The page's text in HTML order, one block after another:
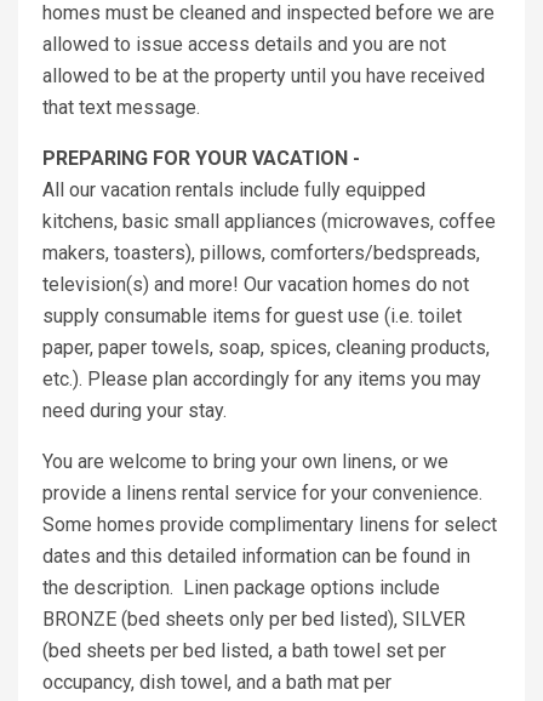
homes must be cleaned and inspected before we are
allowed to issue access details and you are not
allowed to be at the property until you have received
that text message.
PREPARING FOR YOUR VACATION -
All our vacation rentals include fully equipped
kitchens, basic small appliances (microwaves, coffee
makers, toasters), pillows, comforters/bedspreads,
television(s) and more! Our vacation homes do not
supply consumable items for guest use (i.e. toilet
paper, paper towels, soap, spices, cleaning products,
etc.). Please plan accordingly for any items you may
need during your stay.
You are welcome to bring your own linens, or we
provide a linens rental service for your convenience.
Some homes provide complimentary linens for select
dates and this detailed information can be found in
the description. Linen package options include
BRONZE (bed sheets only per bed listed), SILVER
(bed sheets per bed listed, a bath towel set per
occupancy, dish towel, and a bath mat per